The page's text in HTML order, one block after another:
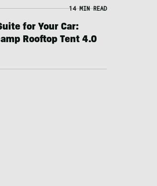
14 MIN READ
for Your Car:
Rooftop Tent 4.0